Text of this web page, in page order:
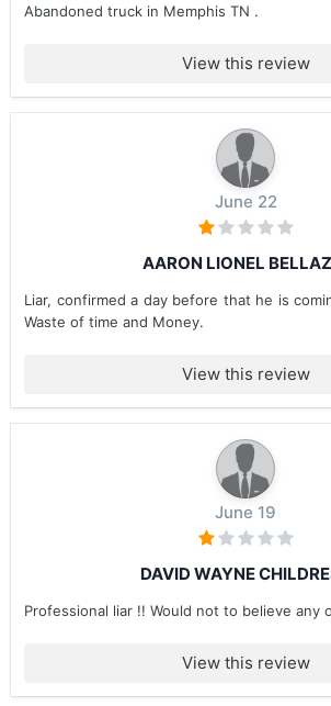
Abandoned truck in Memphis TN .
View this review
June 22
AARON LIONEL
Liar, confirmed a day before that he is
Waste of time and Money.
View this review
June 19
DAVID WAYNE
Professional liar !! Would not to believe any
View this review